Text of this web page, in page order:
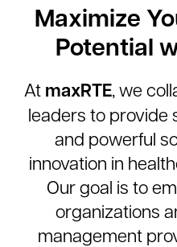
Maximize
Potential
At maxRTE, we
leaders to provide
and powerful
innovation in
Our goal is to
organizations
management